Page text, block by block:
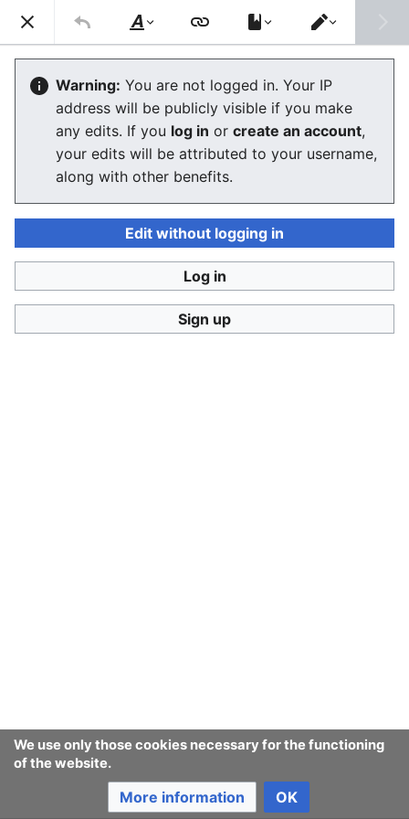
Consumerium development wiki
Trollism
The editor will now load. If you still see this message
after a few seconds, pleasereload the page .
We use only those cookies necessary for the functioning
of the website.
More information OK
Consumerium development wiki
Style
text
Switch
editor
Warning: You are not logged in. Your IP
address will be publicly visible if you make
any edits. If you log in or create an account,
your edits will be attributed to your username,
along with other benefits.
Edit without logging in
Log in
Sign up